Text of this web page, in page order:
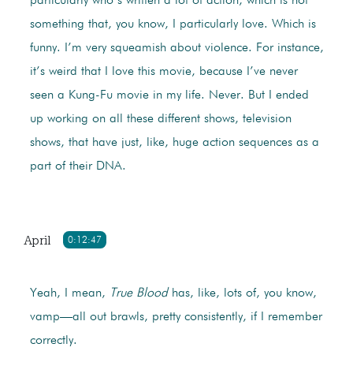
something that, you know, I particularly love. Which is
funny. I’m very squeamish about violence. For instance,
it’s weird that I love this movie, because I’ve never
seen a Kung-Fu movie in my life. Never. But I ended
up working on all these different shows, television
shows, that have just, like, huge action sequences as a
part of their DNA.
0:12:47
April
Yeah, I mean, True Bloodhas, like, lots of, you know,
vamp—all out brawls, pretty consistently, if I remember
correctly.